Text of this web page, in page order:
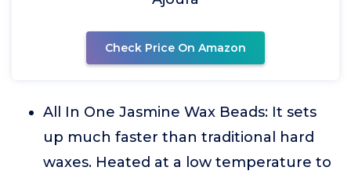
Check Price On Amazon
All In One Jasmine Wax Beads: It sets
up much faster than traditional hard
waxes. Heated at a low temperature to